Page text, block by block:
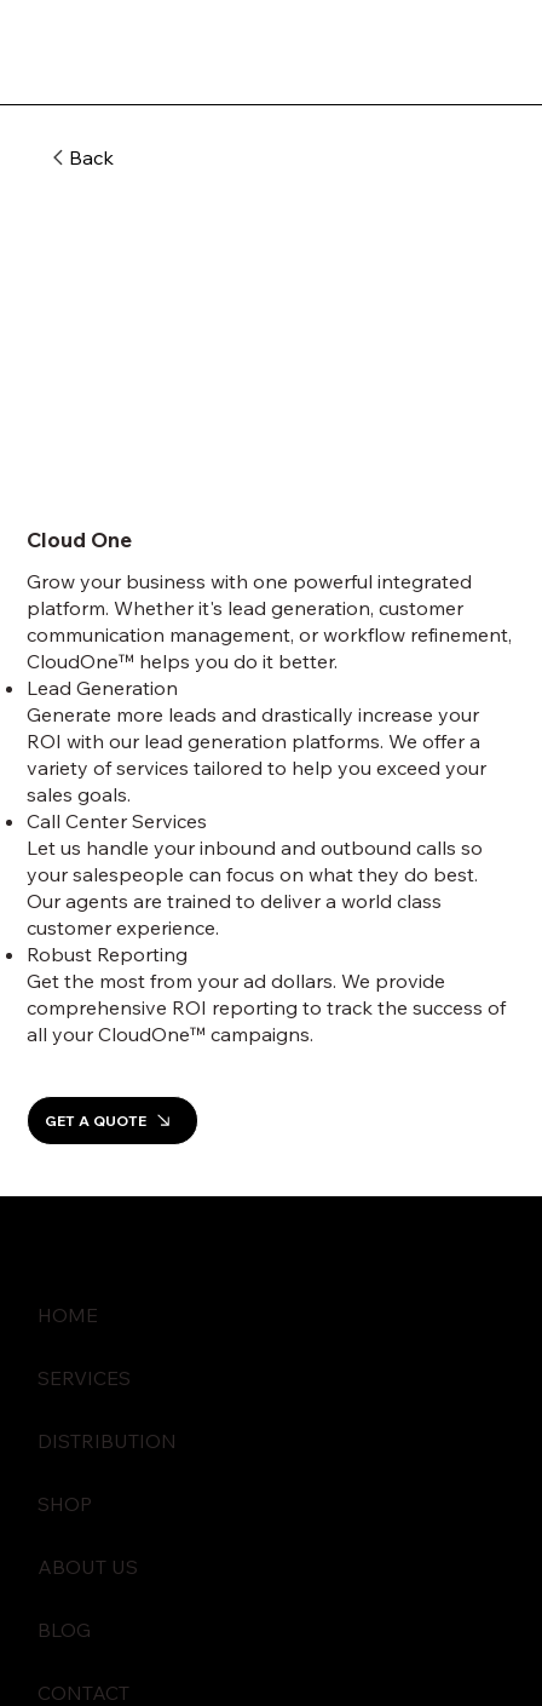
Cloud One
Grow your business with one powerful integrated
platform. Whether it's lead generation, customer
communication management, or workflow refinement,
CloudOne™ helps you do it better.
Lead Generation
Generate more leads and drastically increase your
ROI with our lead generation platforms. We offer a
variety of services tailored to help you exceed your
sales goals.
Call Center Services
Let us handle your inbound and outbound calls so
your salespeople can focus on what they do best.
Our agents are trained to deliver a world class
customer experience.
Robust Reporting
Get the most from your ad dollars. We provide
comprehensive ROI reporting to track the success of
all your CloudOne™ campaigns.
GET A QUOTE
Back
HOME
SERVICES
DISTRIBUTION
SHOP
ABOUT US
BLOG
CONTACT